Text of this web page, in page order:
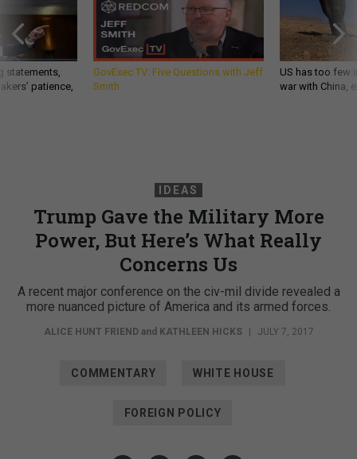
statements,
patience,
GovExec TV: Five Questions with Jeff
Smith
US has too few
war with China,
IDEAS
Trump Gave the Military More
Power, But Here’s What Really
Concerns Us
A recent major conference on the civ-mil divide revealed a
more nuanced picture of America and its armed forces.
ALICE HUNT FRIENDand KATHLEEN HICKS JULY 7, 2017
COMMENTARY WHITE HOUSE
FOREIGN POLICY